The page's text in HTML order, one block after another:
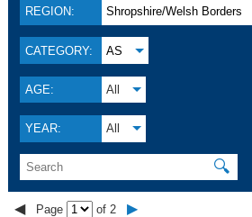
REGION: Shropshire/Welsh Borders
CATEGORY: AS
AGE: All
YEAR: All
🔍
◀ Page of 2 ▶